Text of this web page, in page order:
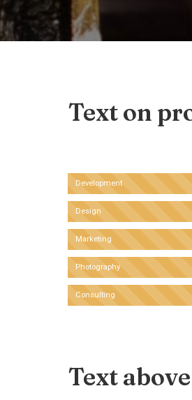
Text on
Development
Design
Marketing
Photography
Consulting
Text